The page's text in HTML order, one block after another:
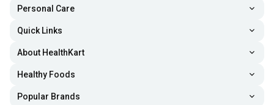
Personal Care
Quick Links
About HealthKart
Healthy Foods
Popular Brands